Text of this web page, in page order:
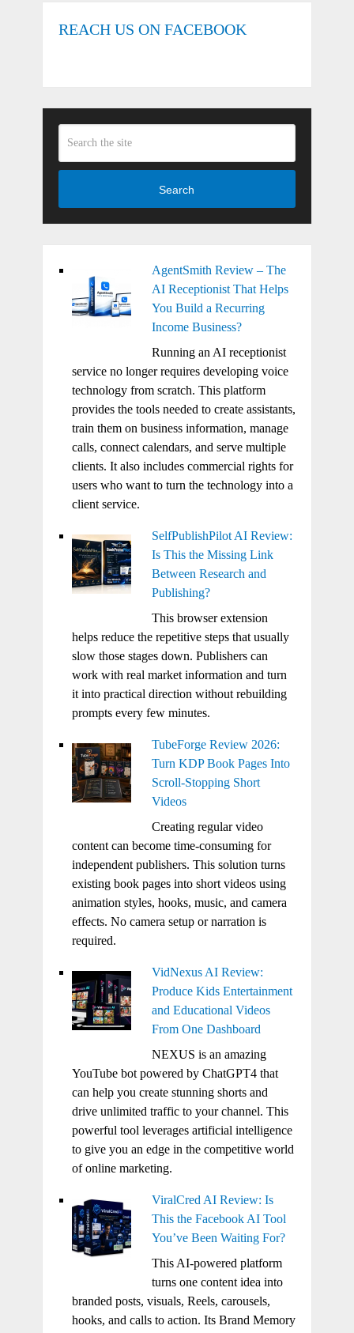
REACH US ON FACEBOOK
Search
AgentSmith Review – The
AI Receptionist That Helps
You Build a Recurring
Income Business?
Running an AI receptionist
service no longer requires developing voice
technology from scratch. This platform
provides the tools needed to create assistants,
train them on business information, manage
calls, connect calendars, and serve multiple
clients. It also includes commercial rights for
users who want to turn the technology into a
client service.
SelfPublishPilot AI Review:
Is This the Missing Link
Between Research and
Publishing?
This browser extension
helps reduce the repetitive steps that usually
slow those stages down. Publishers can
work with real market information and turn
it into practical direction without rebuilding
prompts every few minutes.
TubeForge Review 2026:
Turn KDP Book Pages Into
Scroll-Stopping Short
Videos
Creating regular video
content can become time-consuming for
independent publishers. This solution turns
existing book pages into short videos using
animation styles, hooks, music, and camera
effects. No camera setup or narration is
required.
VidNexus AI Review:
Produce Kids Entertainment
and Educational Videos
From One Dashboard
NEXUS is an amazing
YouTube bot powered by ChatGPT4 that
can help you create stunning shorts and
drive unlimited traffic to your channel. This
powerful tool leverages artificial intelligence
to give you an edge in the competitive world
of online marketing.
ViralCred AI Review: Is
This the Facebook AI Tool
You’ve Been Waiting For?
This AI-powered platform
turns one content idea into
branded posts, visuals, Reels, carousels,
hooks, and calls to action. Its Brand Memory